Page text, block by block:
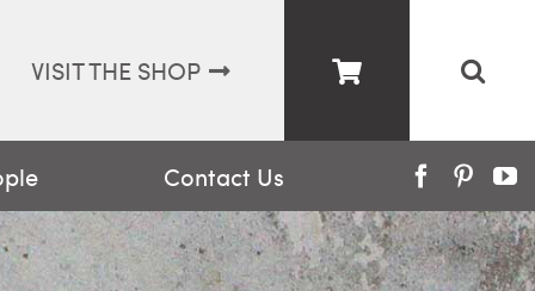
Facebook
VISIT THE SHOP
Contact Us